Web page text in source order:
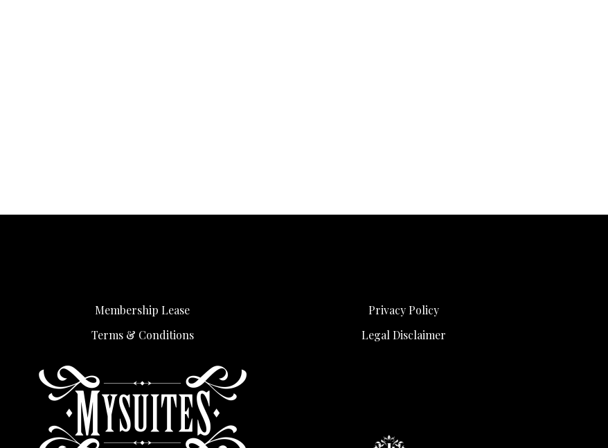
Membership Lease
Terms & Conditions
Privacy Policy
Legal Disclaimer